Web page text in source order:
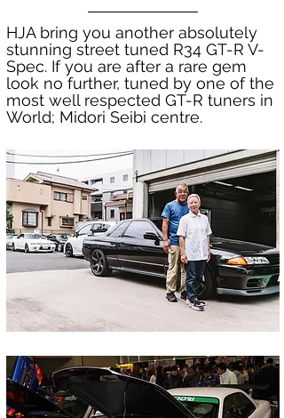
HJA bring you another absolutely
stunning street tuned R34 GT-R V-
Spec. If you are after a rare gem
look no further, tuned by one of the
most well respected GT-R tuners in
World; Midori Seibi centre.